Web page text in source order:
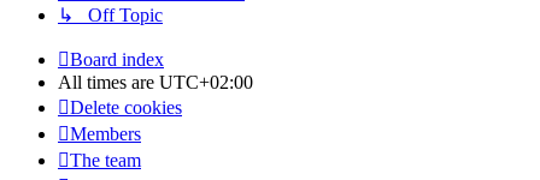
↳ Off Topic
Board index
All times are UTC+02:00
Delete cookies
Members
The team